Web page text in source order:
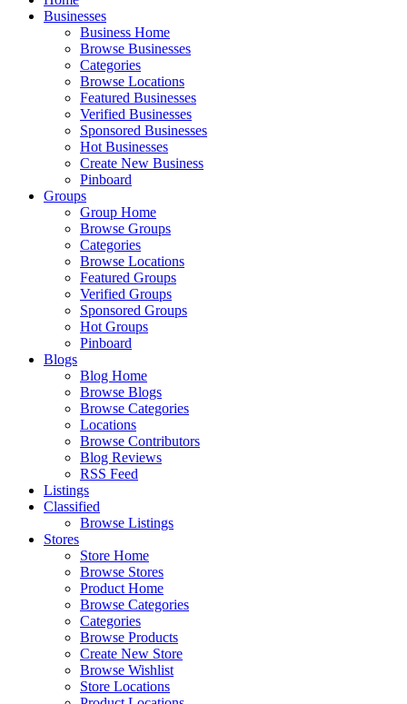
Businesses
Business Home
Browse Businesses
Categories
Browse Locations
Featured Businesses
Verified Businesses
Sponsored Businesses
Hot Businesses
Create New Business
Pinboard
Groups
Group Home
Browse Groups
Categories
Browse Locations
Featured Groups
Verified Groups
Sponsored Groups
Hot Groups
Pinboard
Blogs
Blog Home
Browse Blogs
Browse Categories
Locations
Browse Contributors
Blog Reviews
RSS Feed
Listings
Classified
Browse Listings
Stores
Store Home
Browse Stores
Product Home
Browse Categories
Categories
Browse Products
Create New Store
Browse Wishlist
Store Locations